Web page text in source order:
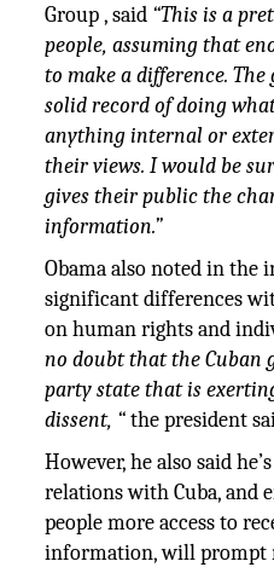
Group , said “This is a
people, assuming that
to make a difference.
solid record of doing
anything internal or
their views. I would be
gives their public the
information.”
Obama also noted in the
significant differences
on human rights and
no doubt that the Cuban
party state that is
dissent, “the president
However, he also said
relations with Cuba, and
people more access to
information, will prompt